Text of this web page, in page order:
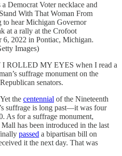
Democrat Voter necklace and
With That Woman From
hear Michigan Governor
at a rally at the Crofoot
2022 in Pontiac, Michigan.
Images)
MY EYES when I read a
suffrage monument on the
senators.
the centennial of the Nineteenth
suffrage is long past—it was four
As for a suffrage monument,
has been introduced in the last
passed a bipartisan bill on
it the next day. That was